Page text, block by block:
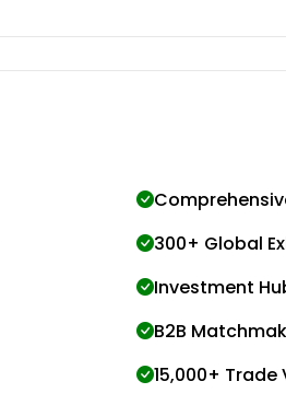
300+ Global
Investment
B2B
15,000+ Trade